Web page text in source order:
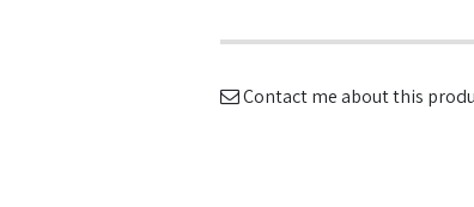
Contact me about this